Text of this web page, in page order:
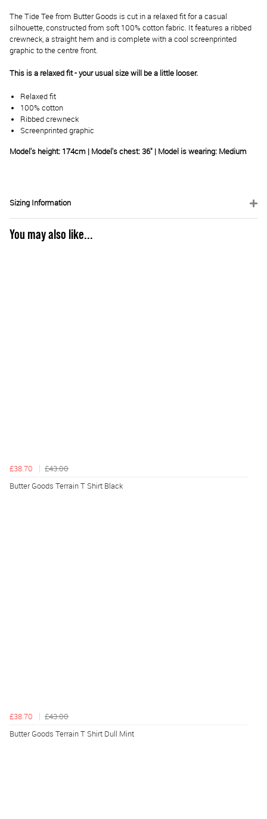
The Tide Tee from Butter Goods is cut in a relaxed fit for a casual
silhouette, constructed from soft 100% cotton fabric. It features a ribbed
crewneck, a straight hem and is complete with a cool screenprinted
graphic to the centre front.
This is a relaxed fit - your usual size will be a little looser.
Relaxed fit
100% cotton
Ribbed crewneck
Screenprinted graphic
Model's height: 174cm | Model's chest: 36" | Model is wearing: Medium
Sizing Information
You may also like...
£38.70
£43.00
Butter Goods Terrain T Shirt Black
£38.70
£43.00
Butter Goods Terrain T Shirt Dull Mint